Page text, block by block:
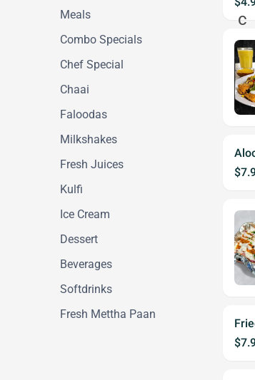
Meals
Combo Specials
Chef Special
Chaai
Faloodas
Milkshakes
Fresh Juices
Kulfi
Ice Cream
Dessert
Beverages
Softdrinks
Fresh Mettha Paan